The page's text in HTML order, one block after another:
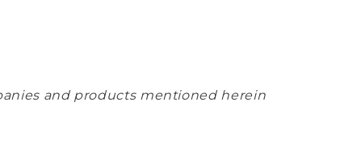
and products mentioned herein